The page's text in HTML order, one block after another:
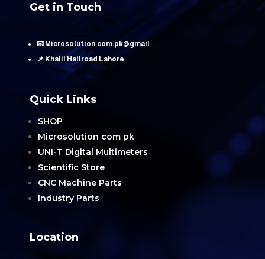
Get in Touch
📧 Microsolution.com.pk@gmail
📌 Khalil Hallroad Lahore
Quick Links
SHOP
Microsolution com pk
UNI-T Digital Multimeters
Scientific Store
CNC Machine Parts
Industry Parts
Location